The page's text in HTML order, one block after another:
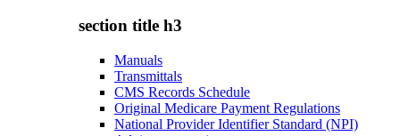
section title h3
Manuals
Transmittals
CMS Records Schedule
Original Medicare Payment Regulations
National Provider Identifier Standard (NPI)